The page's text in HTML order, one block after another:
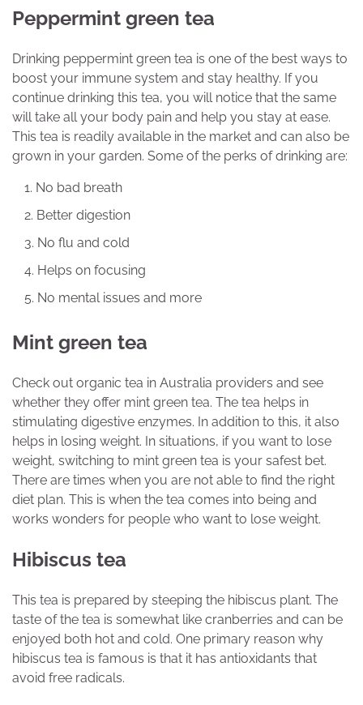
Peppermint green tea
Drinking peppermint green tea is one of the best ways to
boost your immune system and stay healthy. If you
continue drinking this tea, you will notice that the same
will take all your body pain and help you stay at ease.
This tea is readily available in the market and can also be
grown in your garden. Some of the perks of drinking are:
No bad breath
Better digestion
No flu and cold
Helps on focusing
No mental issues and more
Mint green tea
Check out organic tea in Australia providers and see
whether they offer mint green tea. The tea helps in
stimulating digestive enzymes. In addition to this, it also
helps in losing weight. In situations, if you want to lose
weight, switching to mint green tea is your safest bet.
There are times when you are not able to find the right
diet plan. This is when the tea comes into being and
works wonders for people who want to lose weight.
Hibiscus tea
This tea is prepared by steeping the hibiscus plant. The
taste of the tea is somewhat like cranberries and can be
enjoyed both hot and cold. One primary reason why
hibiscus tea is famous is that it has antioxidants that
avoid free radicals.